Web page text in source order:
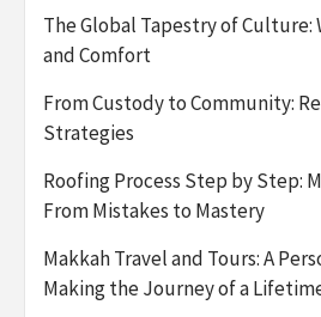
The Global Tapestry of Culture:
and Comfort
From Custody to Community:
Strategies
Roofing Process Step by Step:
From Mistakes to Mastery
Makkah Travel and Tours: A
Making the Journey of a